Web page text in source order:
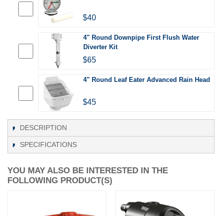
$40
4" Round Downpipe First Flush Water
Diverter Kit
$65
4" Round Leaf Eater Advanced Rain Head
$45
DESCRIPTION
SPECIFICATIONS
YOU MAY ALSO BE INTERESTED IN THE
FOLLOWING PRODUCT(S)